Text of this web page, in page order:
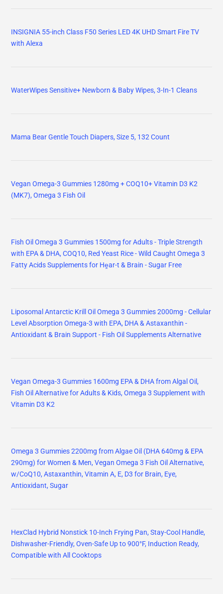
INSIGNIA 55-inch Class F50 Series LED 4K UHD Smart Fire TV
with Alexa
WaterWipes Sensitive+ Newborn & Baby Wipes, 3-In-1 Cleans
Mama Bear Gentle Touch Diapers, Size 5, 132 Count
Vegan Omega-3 Gummies 1280mg + COQ10+ Vitamin D3 K2
(MK7), Omega 3 Fish Oil
Fish Oil Omega 3 Gummies 1500mg for Adults - Triple Strength
with EPA & DHA, COQ10, Red Yeast Rice - Wild Caught Omega 3
Fatty Acids Supplements for Hḙar-t & Brain - Sugar Free
Liposomal Antarctic Krill Oil Omega 3 Gummies 2000mg - Cellular
Level Absorption Omega-3 with EPA, DHA & Astaxanthin -
Antioxidant & Brain Support - Fish Oil Supplements Alternative
Vegan Omega-3 Gummies 1600mg EPA & DHA from Algal Oil,
Fish Oil Alternative for Adults & Kids, Omega 3 Supplement with
Vitamin D3 K2
Omega 3 Gummies 2200mg from Algae Oil (DHA 640mg & EPA
290mg) for Women & Men, Vegan Omega 3 Fish Oil Alternative,
w/CoQ10, Astaxanthin, Vitamin A, E, D3 for Brain, Eye,
Antioxidant, Sugar
HexClad Hybrid Nonstick 10-Inch Frying Pan, Stay-Cool Handle,
Dishwasher-Friendly, Oven-Safe Up to 900°F, Induction Ready,
Compatible with All Cooktops